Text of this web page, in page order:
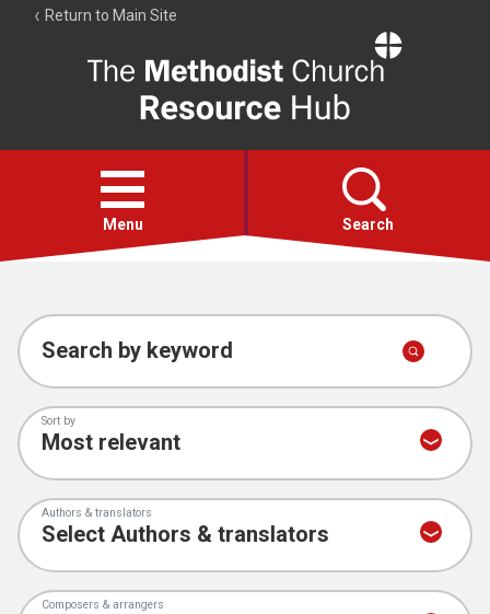
Return to Main Site
Resource
Hub
Open
menu
Menu Search
Account
Collections
Search by keyword
Sort by
Authors & translators
Composers & arrangers